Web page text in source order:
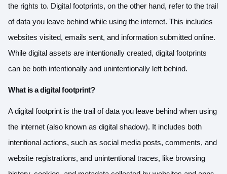
the rights to. Digital footprints, on the other hand, refer to the trail
of data you leave behind while using the internet. This includes
websites visited, emails sent, and information submitted online.
While digital assets are intentionally created, digital footprints
can be both intentionally and unintentionally left behind.
What is a digital footprint?
A digital footprint is the trail of data you leave behind when using
the internet (also known as digital shadow). It includes both
intentional actions, such as social media posts, comments, and
website registrations, and unintentional traces, like browsing